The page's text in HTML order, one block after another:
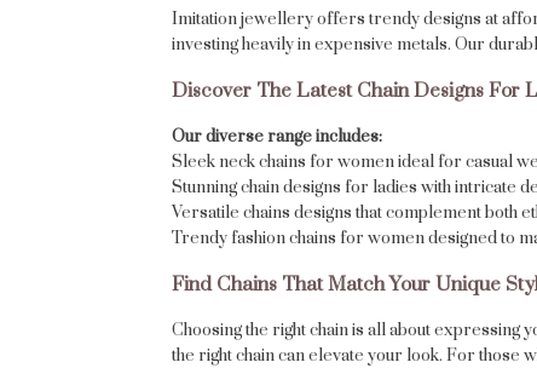
Imitation jewellery offers trendy designs at
investing heavily in expensive metals. Our
Discover The Latest Chain Designs For
Our diverse range includes:
Sleek neck chains for women ideal for casual
Stunning chain designs for ladies with intricate
Versatile chains designs that complement both
Trendy fashion chains for women designed to
Find Chains That Match Your Unique
Choosing the right chain is all about
the right chain can elevate your look. For those